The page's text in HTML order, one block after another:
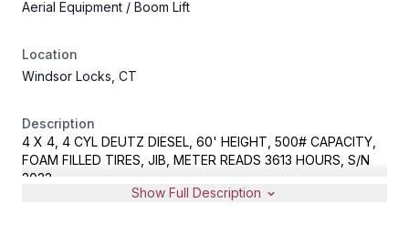
Aerial Equipment / Boom Lift
Location
Windsor Locks, CT
Description
4 X 4, 4 CYL DEUTZ DIESEL, 60' HEIGHT, 500# CAPACITY,
FOAM FILLED TIRES, JIB, METER READS 3613 HOURS, S/N
3033
Show Full Description